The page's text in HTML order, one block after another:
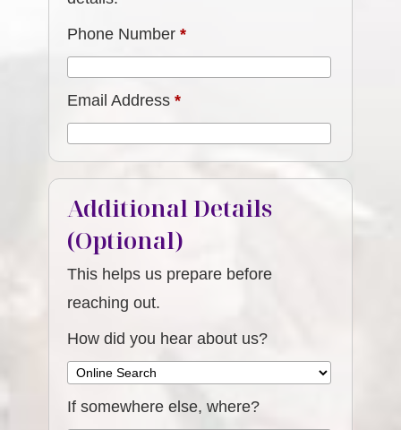
Phone Number*
Email Address*
Additional Details
(Optional)
This helps us prepare before
reaching out.
How did you hear about us?
If somewhere else, where?